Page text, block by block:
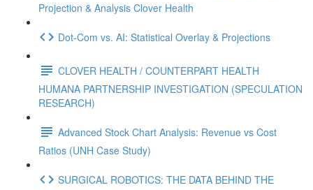
Projection & Analysis Clover Health
Dot‑Com vs. AI: Statistical Overlay & Projections
CLOVER HEALTH / COUNTERPART HEALTH
HUMANA PARTNERSHIP INVESTIGATION (SPECULATION
RESEARCH)
Advanced Stock Chart Analysis: Revenue vs Cost
Ratios (UNH Case Study)
SURGICAL ROBOTICS: THE DATA BEHIND THE